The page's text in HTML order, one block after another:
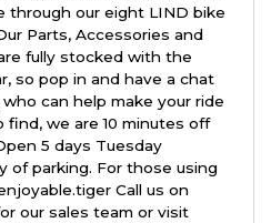
through our eight LIND bike
Parts, Accessories and
fully stocked with the
so pop in and have a chat
can help make your ride
find, we are 10 minutes off
5 days Tuesday
of parking. For those using
Call us on
our sales team or visit